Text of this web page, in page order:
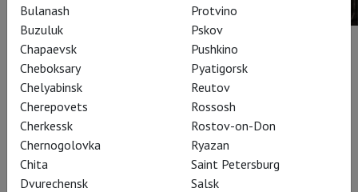
Buy ticket
Performances
Bulanash
Buzuluk
Chapaevsk
Cheboksary
Chelyabinsk
Cherepovets
Cherkessk
Chernogolovka
Chita
Dvurechensk
Protvino
Pskov
Pushkino
Pyatigorsk
Reutov
Rossosh
Rostov-on-Don
Ryazan
Saint Petersburg
Salsk